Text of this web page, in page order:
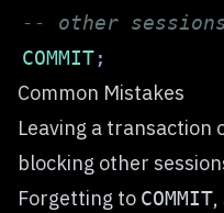
-- other sessions
COMMIT;
Common Mistakes
Leaving a transaction
blocking other
Forgetting to COMMIT,